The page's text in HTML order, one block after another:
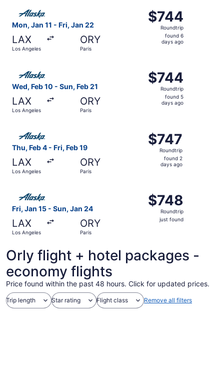
Mon, Jan 11 - Fri, Jan 22
LAX
Los Angeles
ORY
Paris
$744
Roundtrip,
found
$744
Roundtrip
found 6
days ago
Select Alaska Airlines flight, departing Mon, Jan 11
Wed, Feb 10 - Sun, Feb 21
LAX
Los Angeles
ORY
Paris
$744
Roundtrip,
found
$744
Roundtrip
found 5
days ago
Thu, Feb 4 - Fri, Feb 19
LAX
Los Angeles
ORY
Paris
$747
Roundtrip,
found
$747
Roundtrip
found 2
days ago
Fri, Jan 15 - Sun, Jan 24
LAX
Los Angeles
ORY
Paris
$748
Roundtrip,
just
$748
Roundtrip
just found
Orly flight + hotel packages -
economy flights
Price found within the past 48 hours. Click for updated prices.
Trip length Star rating Flight class Remove all filters